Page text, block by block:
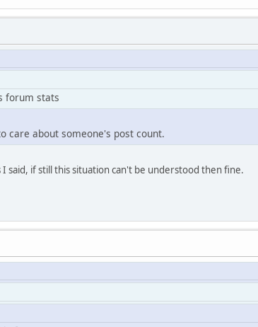
forum stats
care about someone's post count.
said, if still this situation can't be understood then fine.